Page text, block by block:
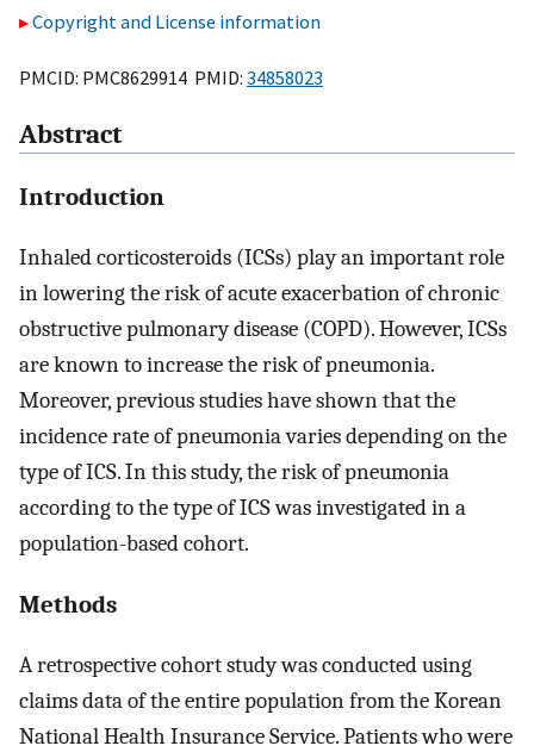
Copyright and License information
PMCID: PMC8629914 PMID: 34858023
Abstract
Introduction
Inhaled corticosteroids (ICSs) play an important role
in lowering the risk of acute exacerbation of chronic
obstructive pulmonary disease (COPD). However, ICSs
are known to increase the risk of pneumonia.
Moreover, previous studies have shown that the
incidence rate of pneumonia varies depending on the
type of ICS. In this study, the risk of pneumonia
according to the type of ICS was investigated in a
population-based cohort.
Methods
A retrospective cohort study was conducted using
claims data of the entire population from the Korean
National Health Insurance Service. Patients who were